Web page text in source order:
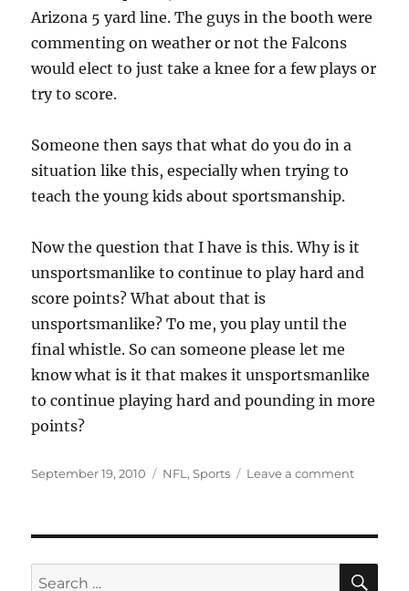
Arizona 5 yard line. The guys in the booth were
commenting on weather or not the Falcons
would elect to just take a knee for a few plays or
try to score.
Someone then says that what do you do in a
situation like this, especially when trying to
teach the young kids about sportsmanship.
Now the question that I have is this. Why is it
unsportsmanlike to continue to play hard and
score points? What about that is
unsportsmanlike? To me, you play until the
final whistle. So can someone please let me
know what is it that makes it unsportsmanlike
to continue playing hard and pounding in more
points?
Posted
September 19, 2010 Categories
NFL,Sports Leave a commenton
Search